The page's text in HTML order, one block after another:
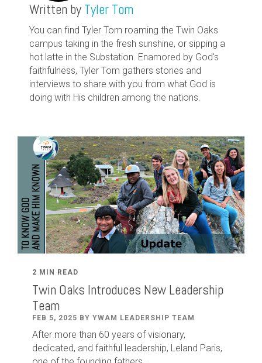
Written by Tyler Tom
You can find Tyler Tom roaming the Twin Oaks
campus taking in the fresh sunshine, or sipping a
hot latte in the Substation. Enamored by God's
faithfulness, Tyler Tom gathers stories and
interviews to share with you from what God is
doing with His children among the nations.
2 MIN READ
Twin Oaks Introduces New Leadership
Team
FEB 5, 2025 BY YWAM LEADERSHIP TEAM
After more than 60 years of visionary,
dedicated, and faithful leadership, Leland Paris,